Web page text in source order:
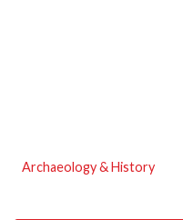
Archaeology & History